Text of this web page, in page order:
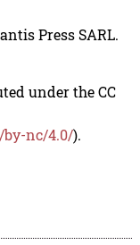
Press SARL.
under the CC
by-nc/4.0/).